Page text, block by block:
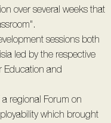
over several weeks that
sessions both
led by the respective
Education and
regional Forum on
which brought